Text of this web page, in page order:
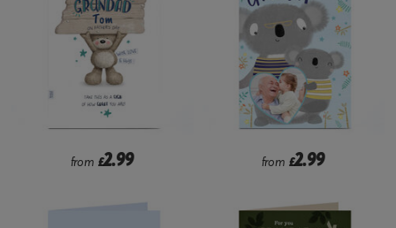
from £2.99 from £2.99